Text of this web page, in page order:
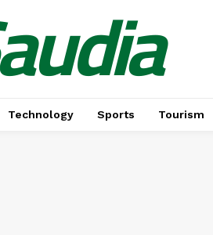
Technology Sports Tourism